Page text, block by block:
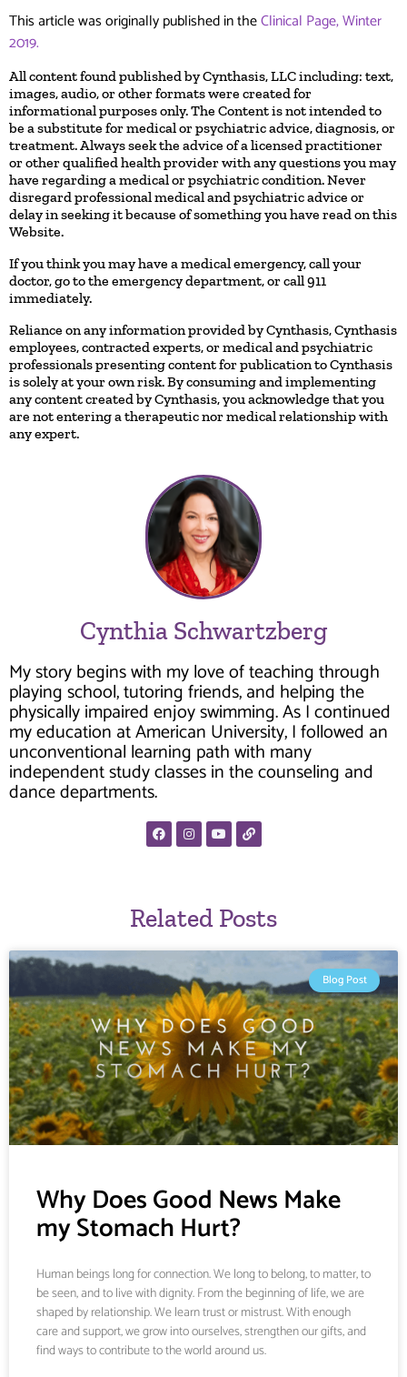
This article was originally published in theClinical Page, Winter
2019.
All content found published by Cynthasis, LLC including: text,
images, audio, or other formats were created for
informational purposes only. The Content is not intended to
be a substitute for medical or psychiatric advice, diagnosis, or
treatment. Always seek the advice of a licensed practitioner
or other qualified health provider with any questions you may
have regarding a medical or psychiatric condition. Never
disregard professional medical and psychiatric advice or
delay in seeking it because of something you have read on this
Website.
If you think you may have a medical emergency, call your
doctor, go to the emergency department, or call 911
immediately.
Reliance on any information provided by Cynthasis, Cynthasis
employees, contracted experts, or medical and psychiatric
professionals presenting content for publication to Cynthasis
is solely at your own risk. By consuming and implementing
any content created by Cynthasis, you acknowledge that you
are not entering a therapeutic nor medical relationship with
any expert.
Cynthia Schwartzberg
My story begins with my love of teaching through
playing school, tutoring friends, and helping the
physically impaired enjoy swimming. As I continued
my education at American University, I followed an
unconventional learning path with many
independent study classes in the counseling and
dance departments.
Related Posts
Blog Post
Why Does Good News Make
my Stomach Hurt?
Human beings long for connection. We long to belong, to matter, to
be seen, and to live with dignity. From the beginning of life, we are
shaped by relationship. We learn trust or mistrust. With enough
care and support, we grow into ourselves, strengthen our gifts, and
find ways to contribute to the world around us.